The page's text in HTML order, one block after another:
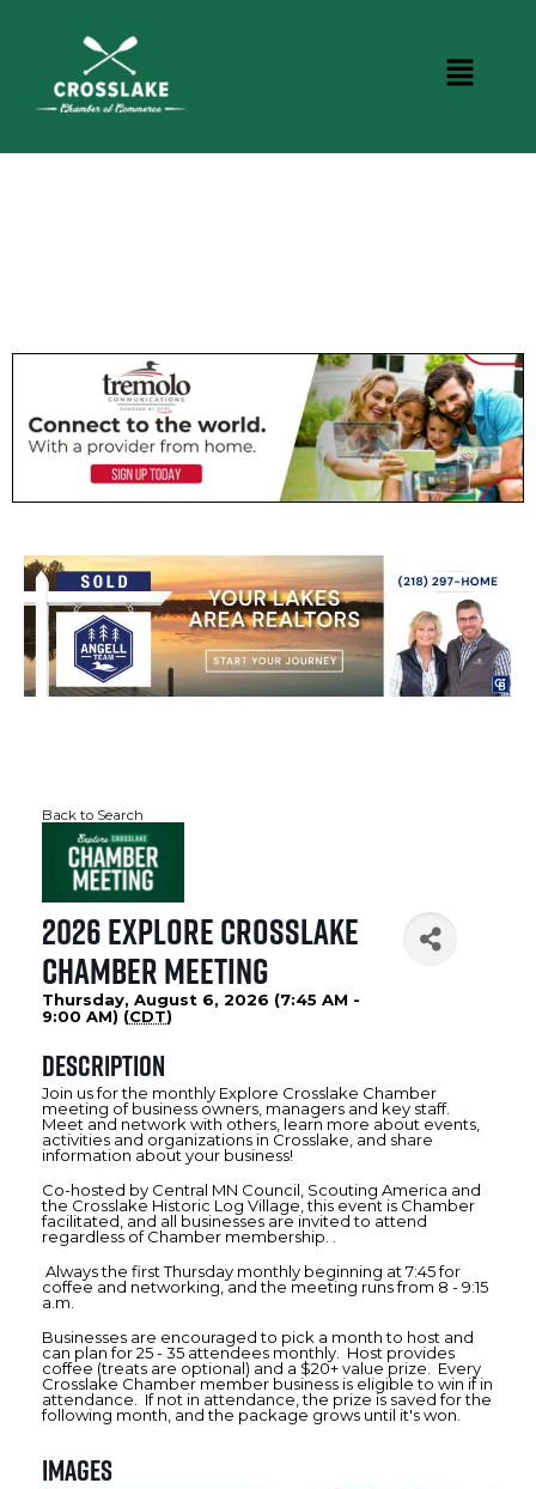
Back to Search
2026 Explore Crosslake
Chamber Meeting
Thursday, August 6, 2026 (7:45 AM -
9:00 AM) (CDT)
Description
Join us for the monthly Explore Crosslake Chamber
meeting of business owners, managers and key staff.
Meet and network with others, learn more about events,
activities and organizations in Crosslake, and share
information about your business!
Co-hosted by Central MN Council, Scouting America and
the Crosslake Historic Log Village, this event is Chamber
facilitated, and all businesses are invited to attend
regardless of Chamber membership. .
Always the first Thursday monthly beginning at 7:45 for
coffee and networking, and the meeting runs from 8 - 9:15
a.m.
Businesses are encouraged to pick a month to host and
can plan for 25 - 35 attendees monthly. Host provides
coffee (treats are optional) and a $20+ value prize. Every
Crosslake Chamber member business is eligible to win if in
attendance. If not in attendance, the prize is saved for the
following month, and the package grows until it's won.
Images